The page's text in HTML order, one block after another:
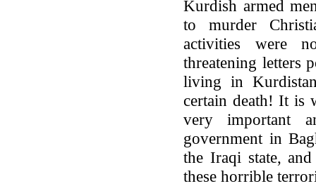
Kurdish armed
to murder
activities were
threatening letters
living in
certain death! It is
very important
government in
the Iraqi state,
these horrible